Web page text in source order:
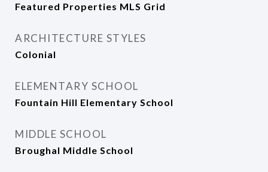
Featured Properties MLS Grid
ARCHITECTURE STYLES
Colonial
ELEMENTARY SCHOOL
Fountain Hill Elementary School
MIDDLE SCHOOL
Broughal Middle School